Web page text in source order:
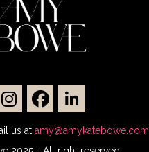
us at amy@amykatebowe.com